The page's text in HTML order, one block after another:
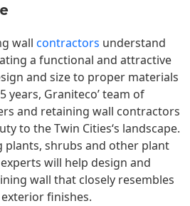
wall contractors understand
a functional and attractive
and size to proper materials
years, Graniteco’ team of
and retaining wall contractors
to theTwin Cities‘s landscape.
plants, shrubs and other plant
will help design and
wall that closely resembles
finishes.